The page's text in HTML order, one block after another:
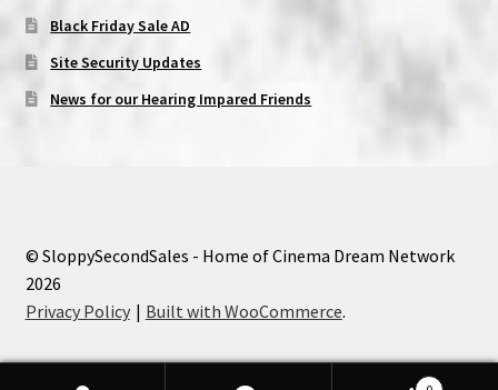
Black Friday Sale AD
Site Security Updates
News for our Hearing Impared Friends
© SloppySecondSales - Home of Cinema Dream Network
2026
Privacy Policy
Built with WooCommerce.